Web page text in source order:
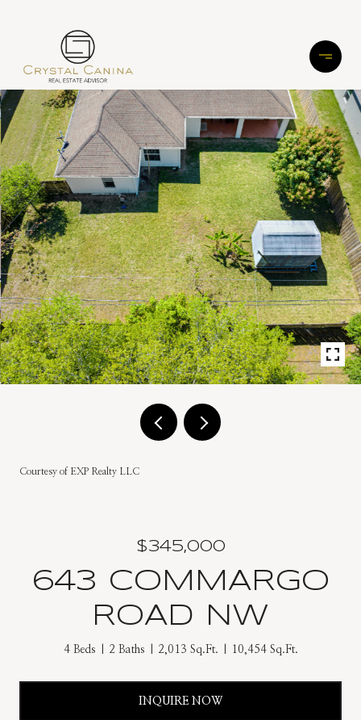
Courtesy of EXP Realty LLC
$345,000
643 COMMARGO
ROAD NW
4 Beds 2 Baths 2,013 Sq.Ft. 10,454 Sq.Ft.
INQUIRE NOW